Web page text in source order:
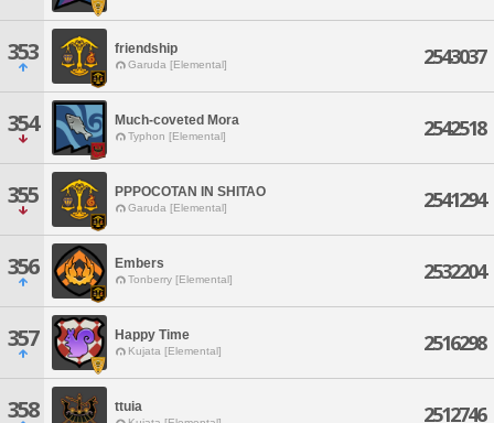
353 friendship
Garuda [Elemental] 2543037
354 Much-coveted Mora
Typhon [Elemental] 2542518
355 PPPOCOTAN IN SHITAO
Garuda [Elemental] 2541294
356 Embers
Tonberry [Elemental] 2532204
357 Happy Time
Kujata [Elemental] 2516298
358 ttuia 2512746